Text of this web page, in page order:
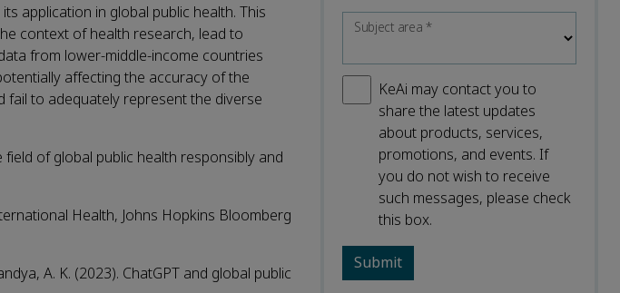
application in global public health. This
context of health research, lead to
from lower-middle-income countries
affecting the accuracy of the
fail to adequately represent the diverse
of global public health responsibly and
Health, Johns Hopkins Bloomberg
A. K. (2023). ChatGPT and global public
Subject area*
KeAi may contact you to
share the latest updates
about products, services,
promotions, and events. If
you do not wish to receive
such messages, please check
this box.